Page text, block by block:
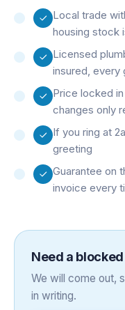
Local trade
housing stock
Licensed
insured, every
Price locked
changes only
If you ring at
greeting
Guarantee on
invoice every
Need a
We will come out,
in writing.